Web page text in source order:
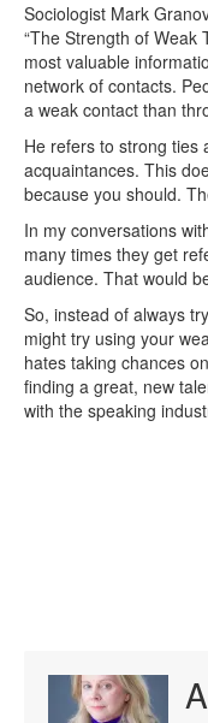
Sociologist Mark
“The Strength of Weak
most valuable
network of contacts.
a weak contact than
He refers to strong ties
acquaintances. This
because you should.
In my conversations
many times they get
audience. That would
So, instead of always
might try using your
hates taking chances
finding a great, new
with the speaking